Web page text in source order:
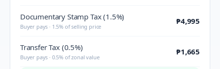
Documentary Stamp Tax (1.5%)
Buyer pays · 1.5% of selling price
₱4,995
Transfer Tax (0.5%)
Buyer pays · 0.5% of zonal value
₱1,665